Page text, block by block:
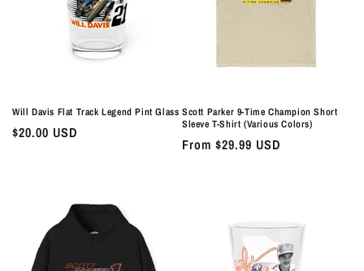
Will Davis Flat Track Legend Pint Glass
Regular
$20.00 USD
Scott Parker 9-Time Champion Short
Sleeve T-Shirt (Various Colors)
Regular
From $29.99 USD